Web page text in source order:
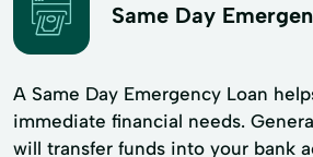
Same Day
A Same Day Emergency Loan
immediate financial needs.
will transfer funds into your bank